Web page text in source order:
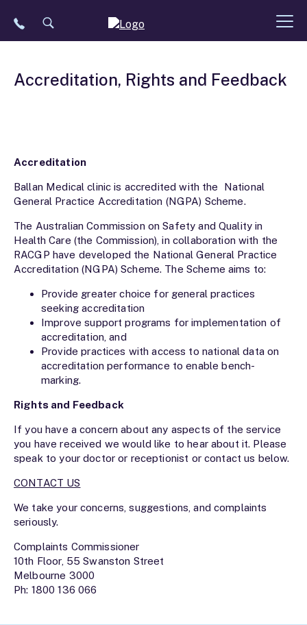
Accreditation, Rights and Feedback
Accreditation
Ballan Medical clinic is accredited with the National
General Practice Accreditation (NGPA) Scheme.
The Australian Commission on Safety and Quality in
Health Care (the Commission), in collaboration with the
RACGP have developed the National General Practice
Accreditation (NGPA) Scheme. The Scheme aims to:
Provide greater choice for general practices
seeking accreditation
Improve support programs for implementation of
accreditation, and
Provide practices with access to national data on
accreditation performance to enable bench-
marking.
Rights and Feedback
If you have a concern about any aspects of the service
you have received we would like to hear about it. Please
speak to your doctor or receptionist or contact us below.
CONTACT US
We take your concerns, suggestions, and complaints
seriously.
Complaints Commissioner
10th Floor, 55 Swanston Street
Melbourne 3000
Ph: 1800 136 066